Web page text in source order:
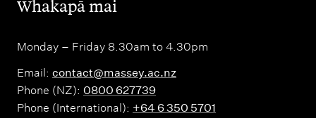
,Whakapā mai
Monday – Friday 8.30am to 4.30pm
Email: contact@massey.ac.nz
Phone (NZ): 0800 627739
Phone (International): +64 6 350 5701